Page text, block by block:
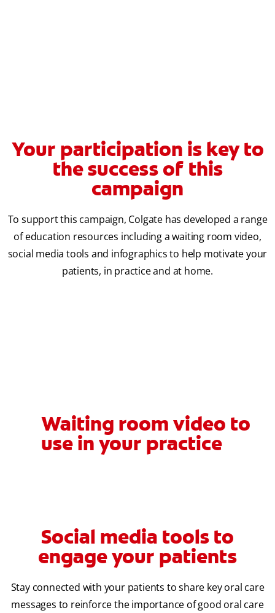
Your participation is key to
the success of this
campaign
To support this campaign, Colgate has developed a range
of education resources including a waiting room video,
social media tools and infographics to help motivate your
patients, in practice and at home.
Waiting room video to
use in your practice
Social media tools to
engage your patients
Stay connected with your patients to share key oral care
messages to reinforce the importance of good oral care